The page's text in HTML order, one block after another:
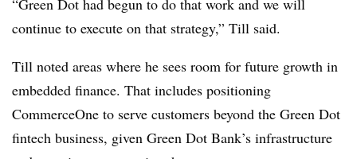
continue to execute on that strategy,” Till said.
Till noted areas where he sees room for future growth in
embedded finance. That includes positioning
CommerceOne to serve customers beyond the Green Dot
fintech business, given Green Dot Bank’s infrastructure